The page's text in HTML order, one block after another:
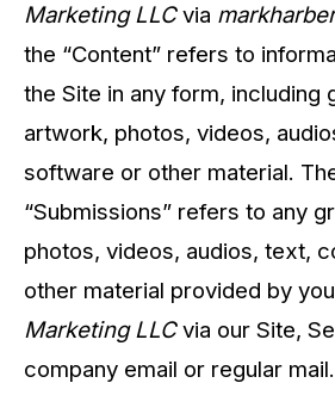
Marketing LLCvia
the “Content” refers to
the Site in any form, including
artwork, photos, videos,
software or other material.
“Submissions” refers to any
photos, videos, audios, text,
other material provided by
Marketing LLCvia our Site,
company email or regular mail.